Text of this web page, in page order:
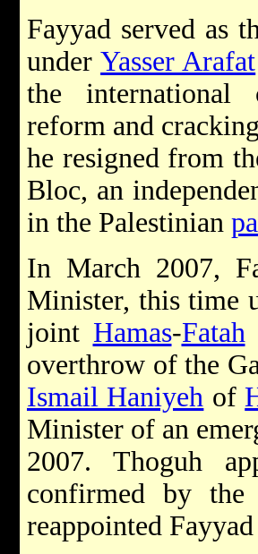
Fayyad served as
underYasser Arafat
the international
reform and
he resigned from
Bloc, an
in the Palestinian
In March 2007,
Minister, this time
joint Hamas-Fatah
overthrow of the
Ismail Haniyeh of
Minister of an
2007. Thoguh
confirmed by the
reappointed